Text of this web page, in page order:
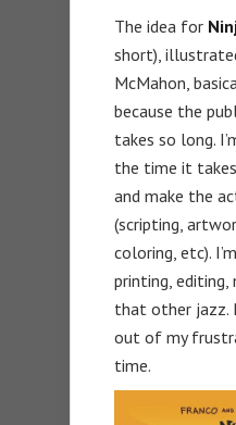
The idea for
short),
McMahon,
because the
takes so long.
the time it
and make the
(scripting,
coloring, etc).
printing,
that other jazz.
out of my
time.